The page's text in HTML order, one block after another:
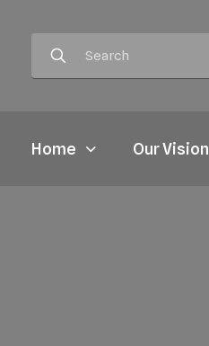
Home Our Vision